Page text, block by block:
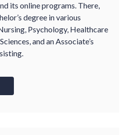
its online programs. There,
degree in various
Psychology, Healthcare
and an Associate’s